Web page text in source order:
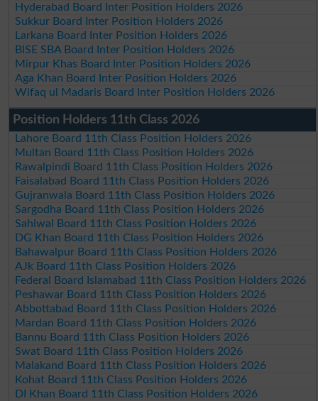
Hyderabad Board Inter Position Holders 2026
Sukkur Board Inter Position Holders 2026
Larkana Board Inter Position Holders 2026
BISE SBA Board Inter Position Holders 2026
Mirpur Khas Board Inter Position Holders 2026
Aga Khan Board Inter Position Holders 2026
Wifaq ul Madaris Board Inter Position Holders 2026
Position Holders 11th Class 2026
Lahore Board 11th Class Position Holders 2026
Multan Board 11th Class Position Holders 2026
Rawalpindi Board 11th Class Position Holders 2026
Faisalabad Board 11th Class Position Holders 2026
Gujranwala Board 11th Class Position Holders 2026
Sargodha Board 11th Class Position Holders 2026
Sahiwal Board 11th Class Position Holders 2026
DG Khan Board 11th Class Position Holders 2026
Bahawalpur Board 11th Class Position Holders 2026
AJk Board 11th Class Position Holders 2026
Federal Board Islamabad 11th Class Position Holders 2026
Peshawar Board 11th Class Position Holders 2026
Abbottabad Board 11th Class Position Holders 2026
Mardan Board 11th Class Position Holders 2026
Bannu Board 11th Class Position Holders 2026
Swat Board 11th Class Position Holders 2026
Malakand Board 11th Class Position Holders 2026
Kohat Board 11th Class Position Holders 2026
DI Khan Board 11th Class Position Holders 2026